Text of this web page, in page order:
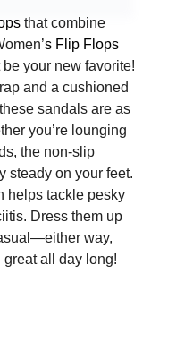
that combine
s Flip Flops
your new favorite!
and a cushioned
sandals are as
you’re lounging
the non-slip
steady on your feet.
helps tackle pesky
Dress them up
way,
great all day long!